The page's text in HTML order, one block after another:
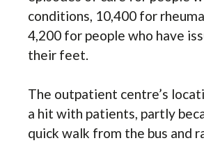
conditions, 10,400 for
4,200 for people who have
their feet.
The outpatient centre’s
a hit with patients, partly
quick walk from the bus and